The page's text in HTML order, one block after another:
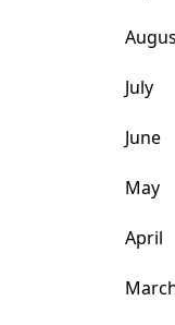
July
June
May
April